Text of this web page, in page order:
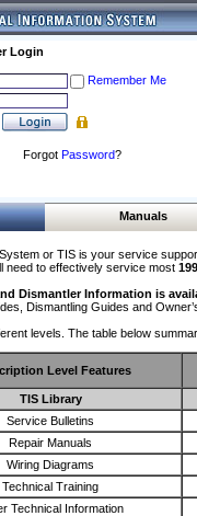
Login
Remember Me
Forgot Password?
Manuals
or TIS is your service
need to effectively service most
Dismantler Information is
Dismantling Guides and
levels. The table below
Level Features
TIS Library
Service Bulletins
Repair Manuals
Wiring Diagrams
Technical Training
Technical Information